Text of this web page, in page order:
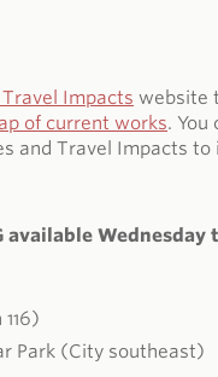
Travel Impacts website
of current works. You
and Travel Impacts
available
Park (City southeast)